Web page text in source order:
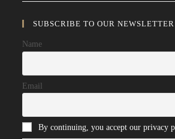
SUBSCRIBE TO OUR NEWSLETTER
Name
Email
By continuing, you accept our privacy